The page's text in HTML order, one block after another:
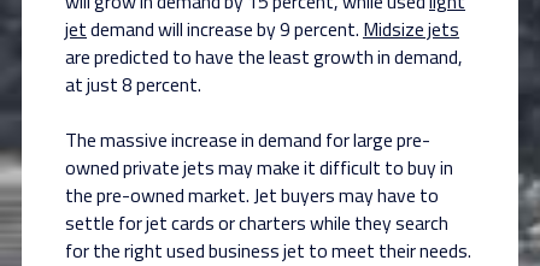
jetdemand will increase by 9 percent. Midsize jets
are predicted to have the least growth in demand,
at just 8 percent.
The massive increase in demand for large pre-
owned private jets may make it difficult to buy in
the pre-owned market. Jet buyers may have to
settle for jet cards or charters while they search
for the right used business jet to meet their needs.